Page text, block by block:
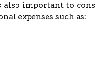
important to
expenses such as: